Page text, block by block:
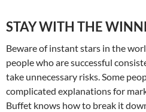
STAY WITH THE
Beware of instant stars in the
people who are successful
take unnecessary risks. Some
complicated explanations for
Buffet knows how to break it